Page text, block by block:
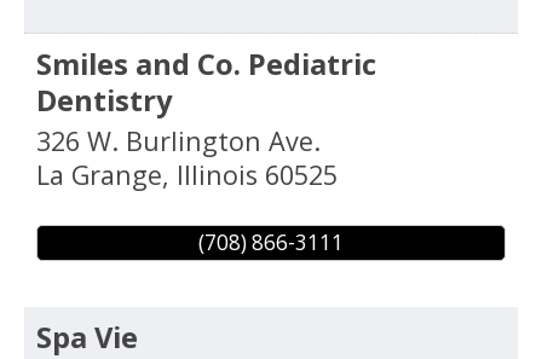
Smiles and Co. Pediatric
Dentistry
326 W. Burlington Ave.
La Grange, Illinois 60525
(708) 866-3111
Spa Vie